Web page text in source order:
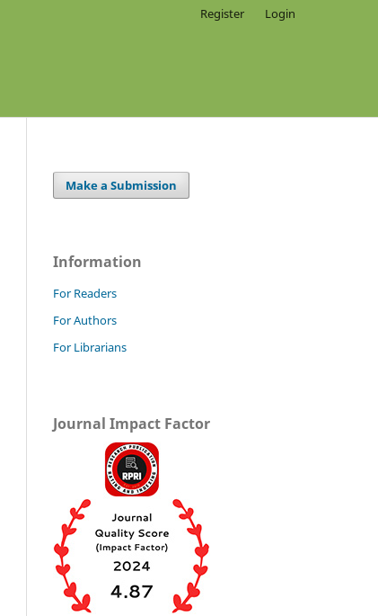
Register Login
Make a Submission
Information
For Readers
For Authors
For Librarians
Journal Impact Factor